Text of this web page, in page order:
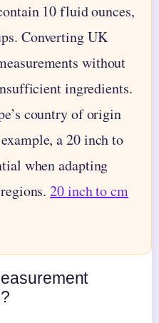
10 fluid ounces,
Converting UK
without
ingredients.
country of origin
a 20 inch to
when adapting
20 inch to cm